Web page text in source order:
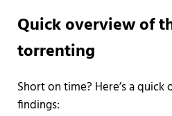
Quick overview of
torrenting
Short on time? Here’s a
findings: